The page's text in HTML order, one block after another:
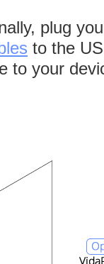
plug
to the
to your